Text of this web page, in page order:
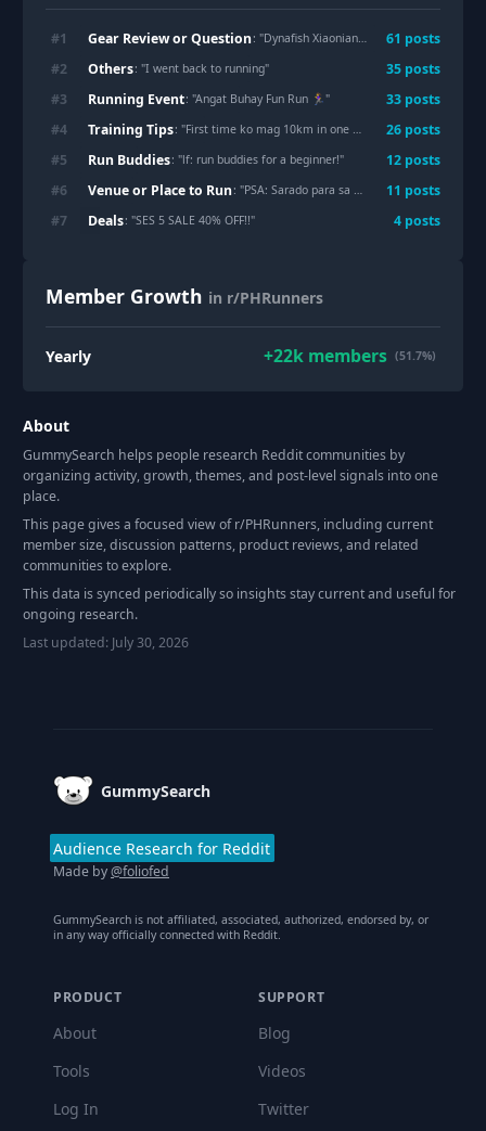
#1 Gear Review or Question: "Dynafish Xiaonian —- 61 posts
#2 Others: "I went back to running" 35 posts
#3 Running Event: "Angat Buhay Fun Run 🏃‍♀️" 33 posts
#4 Training Tips: "First time ko mag 10km in one hour 🥺 "
26 posts
#5 Run Buddies: "lf: run buddies for a beginner!" 12 posts
#6 Venue or Place to Run: "PSA: Sarado para sa bikers at joggers sa Aug 1-2, 2026 ang UP. 11 posts
#7 Deals: "SES 5 SALE 40% OFF!!" 4 posts
Member Growth in r/PHRunners
Yearly +22k members (51.7%)
About
GummySearch helps people research Reddit communities by
organizing activity, growth, themes, and post-level signals into one
place.
This page gives a focused view of r/PHRunners, including current
member size, discussion patterns, product reviews, and related
communities to explore.
This data is synced periodically so insights stay current and useful for
ongoing research.
Last updated: July 30, 2026
GummySearch
Audience Research for Reddit
Made by@foliofed
GummySearch is not affiliated, associated, authorized, endorsed by, or
in any way officially connected with Reddit.
PRODUCT
About
Tools
Log In
SUPPORT
Blog
Videos
Twitter